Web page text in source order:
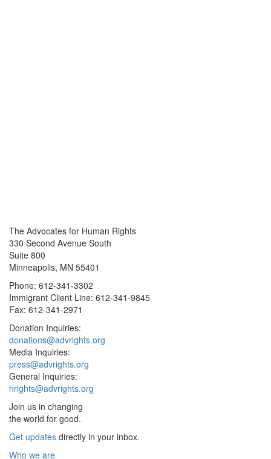
The Advocates for Human Rights
330 Second Avenue South
Suite 800
Minneapolis, MN 55401
Phone: 612-341-3302
Immigrant Client Line: 612-341-9845
Fax: 612-341-2971
Donation Inquiries:
donations@advrights.org
Media Inquiries:
press@advrights.org
General Inquiries:
hrights@advrights.org
Join us in changing
the world for good.
Get updates directly in your inbox.
Who we are